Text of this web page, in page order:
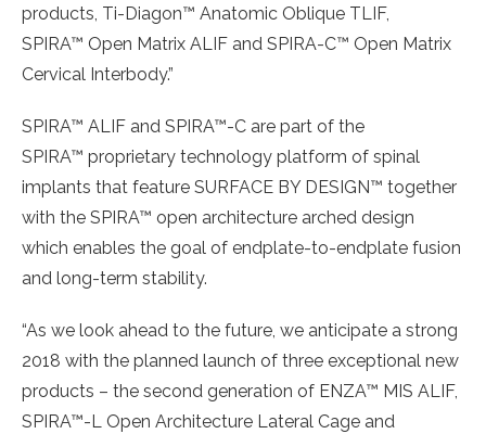
products, Ti-Diagon™ Anatomic Oblique TLIF,
SPIRA™ Open Matrix ALIF and SPIRA-C™ Open Matrix
Cervical Interbody.”
SPIRA™ ALIF and SPIRA™-C are part of the
SPIRA™ proprietary technology platform of spinal
implants that feature SURFACE BY DESIGN™ together
with the SPIRA™ open architecture arched design
which enables the goal of endplate-to-endplate fusion
and long-term stability.
“As we look ahead to the future, we anticipate a strong
2018 with the planned launch of three exceptional new
products – the second generation of ENZA™ MIS ALIF,
SPIRA™-L Open Architecture Lateral Cage and